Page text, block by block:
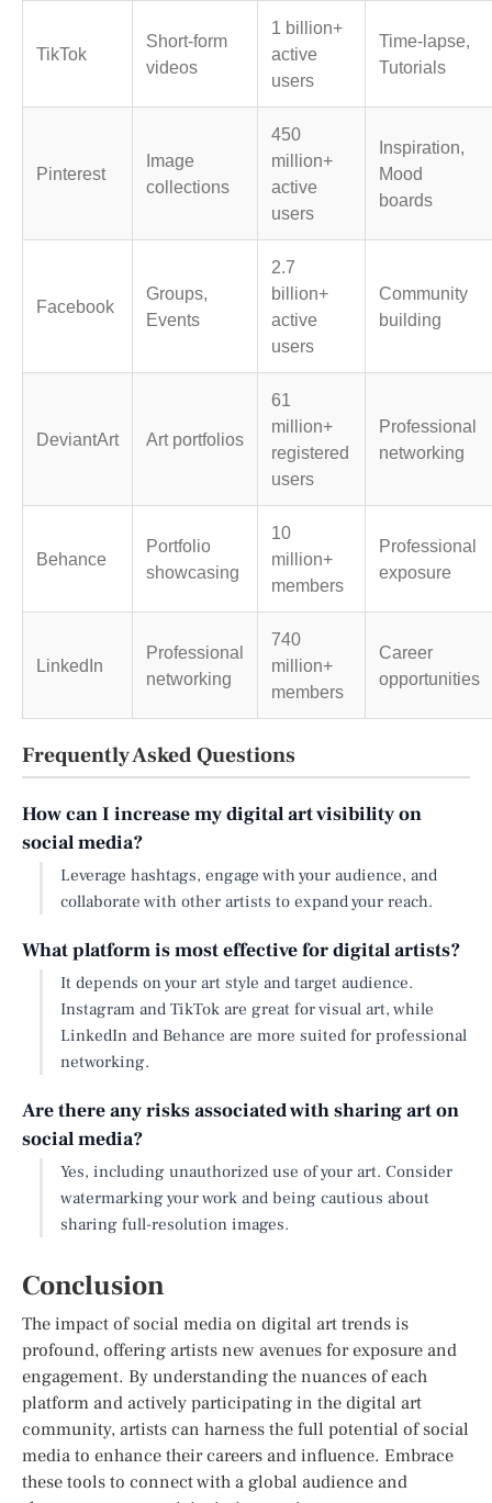
TikTok
Short-form
videos
1 billion+
active
users
Time-lapse,
Tutorials
Pinterest
Image
collections
450
million+
active
users
Inspiration,
Mood
boards
Facebook
Groups,
Events
2.7
billion+
active
users
Community
building
DeviantArt Art portfolios
61
million+
registered
users
Professional
networking
Behance
Portfolio
showcasing
10
million+
members
Professional
exposure
LinkedIn
Professional
networking
740
million+
members
Career
opportunities
Frequently Asked Questions
How can I increase my digital art visibility on
social media?
Leverage hashtags, engage with your audience, and
collaborate with other artists to expand your reach.
What platform is most effective for digital artists?
It depends on your art style and target audience.
Instagram and TikTok are great for visual art, while
LinkedIn and Behance are more suited for professional
networking.
Are there any risks associated with sharing art on
social media?
Yes, including unauthorized use of your art. Consider
watermarking your work and being cautious about
sharing full-resolution images.
Conclusion
The impact of social media on digital art trends is
profound, offering artists new avenues for exposure and
engagement. By understanding the nuances of each
platform and actively participating in the digital art
community, artists can harness the full potential of social
media to enhance their careers and influence. Embrace
these tools to connect with a global audience and